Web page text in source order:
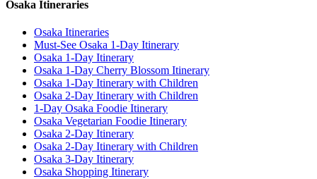
Osaka Itineraries
Osaka Itineraries
Must-See Osaka 1-Day Itinerary
Osaka 1-Day Itinerary
Osaka 1-Day Cherry Blossom Itinerary
Osaka 1-Day Itinerary with Children
Osaka 2-Day Itinerary with Children
1-Day Osaka Foodie Itinerary
Osaka Vegetarian Foodie Itinerary
Osaka 2-Day Itinerary
Osaka 2-Day Itinerary with Children
Osaka 3-Day Itinerary
Osaka Shopping Itinerary